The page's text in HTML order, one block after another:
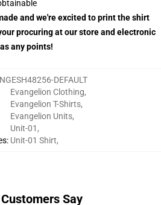
and we're excited to print the shirt
procuring at our store and electronic
any points!
DEFAULT
:
Evangelion Clothing,
Evangelion T-Shirts,
Evangelion Units,
Unit-01 ,
Unit-01 Shirt,
Say